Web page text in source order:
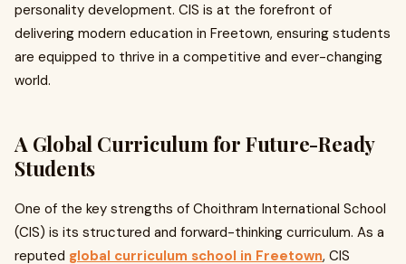
personality development. CIS is at the forefront of
delivering modern education in Freetown, ensuring students
are equipped to thrive in a competitive and ever-changing
world.
A Global Curriculum for Future-Ready
Students
One of the key strengths of Choithram International School
(CIS) is its structured and forward-thinking curriculum. As a
reputed global curriculum school in Freetown, CIS